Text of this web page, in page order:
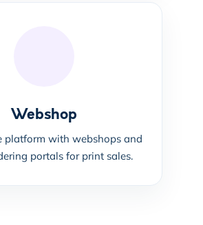
Webshop
platform with webshops and
portals for print sales.